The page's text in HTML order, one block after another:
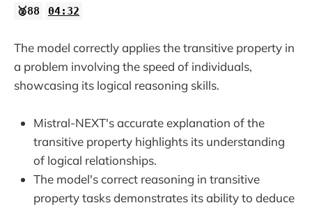
🥈88 04:32
The model correctly applies the transitive property in
a problem involving the speed of individuals,
showcasing its logical reasoning skills.
Mistral-NEXT's accurate explanation of the
transitive property highlights its understanding
of logical relationships.
The model's correct reasoning in transitive
property tasks demonstrates its ability to deduce